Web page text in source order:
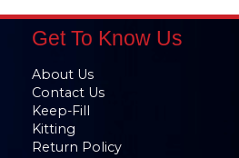
Get To Know Us
About Us
Contact Us
Keep-Fill
Kitting
Return Policy